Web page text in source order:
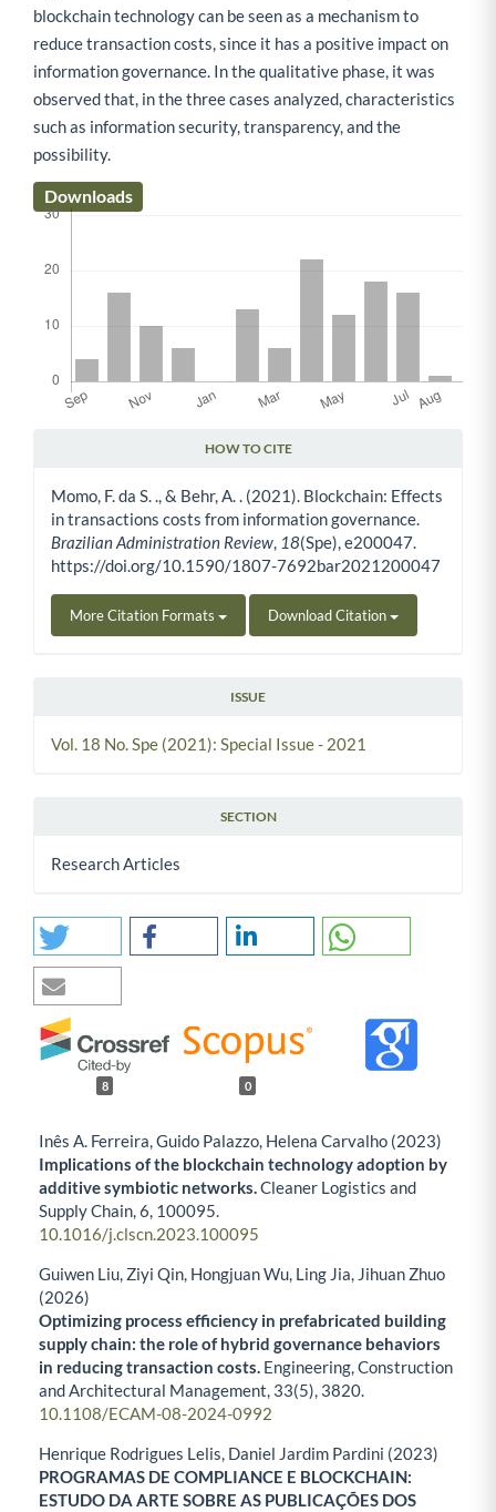
blockchain technology can be seen as a mechanism to
reduce transaction costs, since it has a positive impact on
information governance. In the qualitative phase, it was
observed that, in the three cases analyzed, characteristics
such as information security, transparency, and the
possibility.
Downloads
HOW TO CITE
Momo, F. da S. ., & Behr, A. . (2021). Blockchain: Effects
in transactions costs from information governance.
Brazilian Administration Review, 18(Spe), e200047.
https://doi.org/10.1590/1807-7692bar2021200047
More Citation Formats Download Citation
ISSUE
Vol. 18 No. Spe (2021): Special Issue - 2021
SECTION
Research Articles
8 0
Inês A. Ferreira, Guido Palazzo, Helena Carvalho (2023)
Implications of the blockchain technology adoption by
additive symbiotic networks.Cleaner Logistics and
Supply Chain,6, 100095.
10.1016/j.clscn.2023.100095
Guiwen Liu, Ziyi Qin, Hongjuan Wu, Ling Jia, Jihuan Zhuo
(2026)
Optimizing process efficiency in prefabricated building
supply chain: the role of hybrid governance behaviors
in reducing transaction costs. Engineering, Construction
and Architectural Management, 33(5), 3820.
10.1108/ECAM-08-2024-0992
Henrique Rodrigues Lelis, Daniel Jardim Pardini (2023)
PROGRAMAS DE COMPLIANCE E BLOCKCHAIN:
ESTUDO DA ARTE SOBRE AS PUBLICAÇÕES DOS